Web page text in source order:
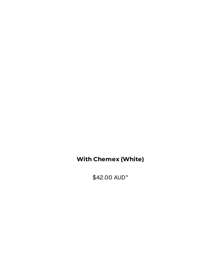
With Chemex (White)
$42.00 AUD*